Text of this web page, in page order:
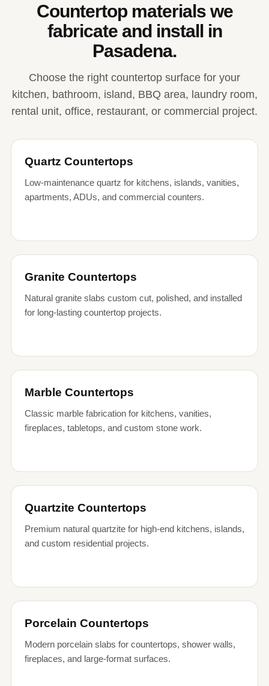
Countertop materials we
fabricate and install in
Pasadena.
Choose the right countertop surface for your
kitchen, bathroom, island, BBQ area, laundry room,
rental unit, office, restaurant, or commercial project.
Quartz Countertops
Low-maintenance quartz for kitchens, islands, vanities,
apartments, ADUs, and commercial counters.
Granite Countertops
Natural granite slabs custom cut, polished, and installed
for long-lasting countertop projects.
Marble Countertops
Classic marble fabrication for kitchens, vanities,
fireplaces, tabletops, and custom stone work.
Quartzite Countertops
Premium natural quartzite for high-end kitchens, islands,
and custom residential projects.
Porcelain Countertops
Modern porcelain slabs for countertops, shower walls,
fireplaces, and large-format surfaces.